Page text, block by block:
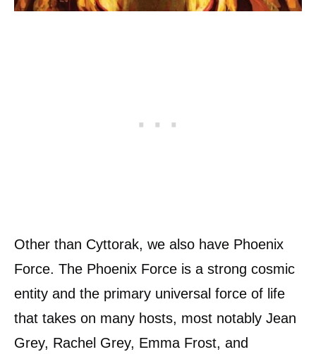
Other than Cyttorak, we also have Phoenix
Force. The Phoenix Force is a strong cosmic
entity and the primary universal force of life
that takes on many hosts, most notably Jean
Grey, Rachel Grey, Emma Frost, and